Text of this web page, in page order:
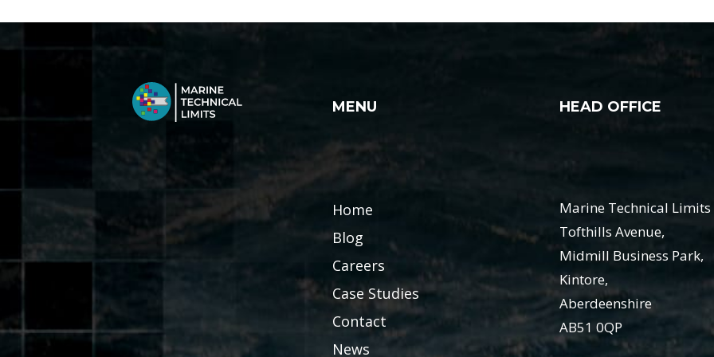
MENU
Home
Blog
Careers
Case Studies
Contact
News
HEAD OFFICE
Marine Technical Limits
Tofthills Avenue,
Midmill Business Park,
Kintore,
Aberdeenshire
AB51 0QP